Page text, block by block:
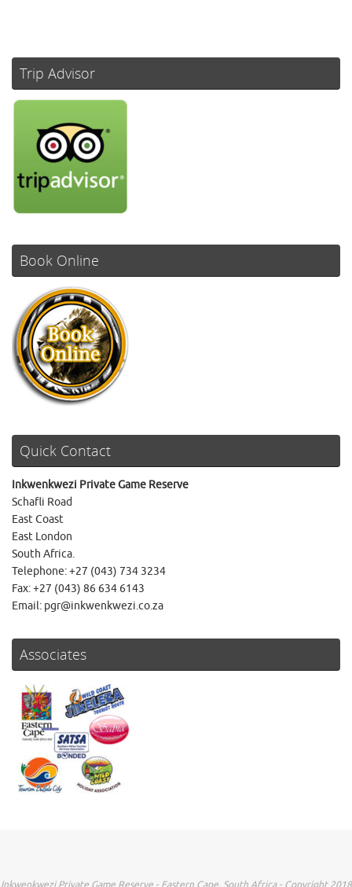
Trip Advisor
Book Online
Quick Contact
Inkwenkwezi Private Game Reserve
Schafli Road
East Coast
East London
South Africa.
Telephone: +27 (043) 734 3234
Fax: +27 (043) 86 634 6143
Email: pgr@inkwenkwezi.co.za
Associates